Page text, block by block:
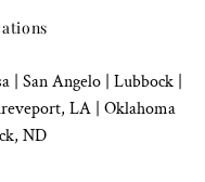
| San Angelo| Lubbock|
LA | Oklahoma
ND